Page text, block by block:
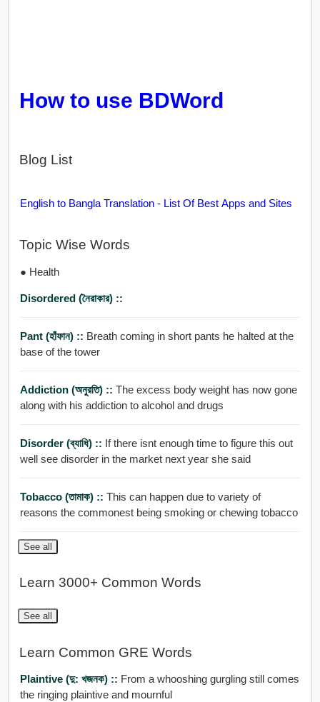
How to use BDWord
Blog List
English to Bangla Translation - List Of Best Apps and Sites
Topic Wise Words
● Health
Disordered (নৈরাকার) ::
Pant (হাঁফান) :: Breath coming in short pants he halted at the
base of the tower
Addiction (অনুরতি) :: The excess body weight has now gone
along with his addiction to alcohol and drugs
Disorder (ব্যাধি) :: If there isnt enough time to figure this out
well see disorder in the market next year she said
Tobacco (তামাক) :: This can happen due to variety of
reasons the commonest being smoking or chewing tobacco
See all
Learn 3000+ Common Words
See all
Learn Common GRE Words
Plaintive (দু: খজনক) :: From a whooshing gurgling still comes
the ringing plaintive and mournful